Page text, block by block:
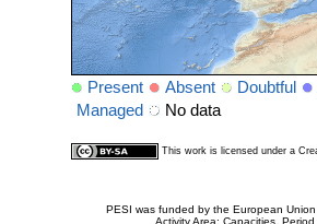
Present Absent Doubtful
Managed
No data
This work is licensed under a
PESI was funded by the European
Activity Area: Capacities.